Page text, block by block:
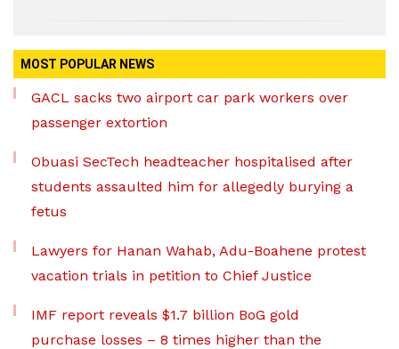
MOST POPULAR NEWS
GACL sacks two airport car park workers over
passenger extortion
Obuasi SecTech headteacher hospitalised after
students assaulted him for allegedly burying a
fetus
Lawyers for Hanan Wahab, Adu-Boahene protest
vacation trials in petition to Chief Justice
IMF report reveals $1.7 billion BoG gold
purchase losses – 8 times higher than the